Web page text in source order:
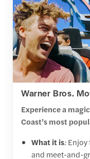
Warner Bros.
Experience a
Coast’s most
What it is:Enjoy
and meet-and-